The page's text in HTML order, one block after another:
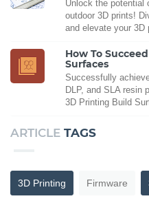
Unlock the potential
outdoor 3D prints!
and elevate your 3D
How To
Surfaces
Successfully
DLP, and SLA resin
3D Printing Build
ARTICLE TAGS
3D Printing Firmware